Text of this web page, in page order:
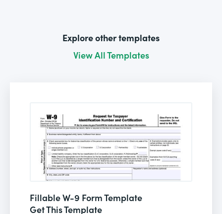
Explore other templates
View All Templates
Fillable W-9 Form Template
Get This Template